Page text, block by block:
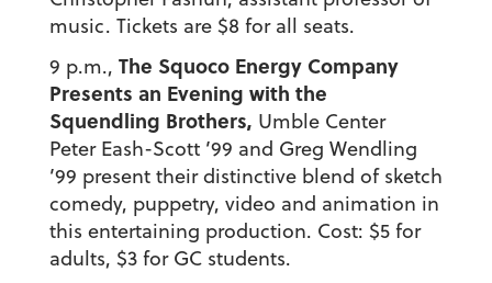
music. Tickets are $8 for all seats.
9 p.m., The Squoco Energy Company
Presents an Evening with the
Squendling Brothers, Umble Center
Peter Eash-Scott ’99 and Greg Wendling
’99 present their distinctive blend of sketch
comedy, puppetry, video and animation in
this entertaining production. Cost: $5 for
adults, $3 for GC students.